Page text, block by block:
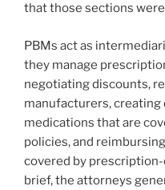
that those sections
PBMs act as
they manage
negotiating discounts,
manufacturers,
medications that are
policies, and
covered by
brief, the attorneys